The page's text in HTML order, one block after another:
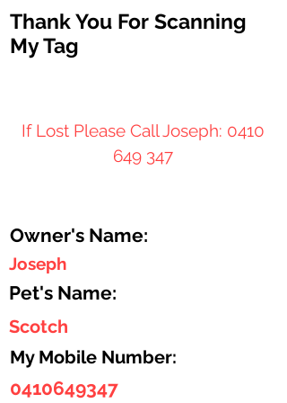
Thank You For Scanning
My Tag
If Lost Please Call Joseph: 0410
649 347
Owner's Name:
Joseph
Pet's Name:
Scotch
My Mobile Number:
0410649347